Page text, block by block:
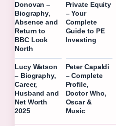
Donovan –
Biography,
Absence and
Return to
BBC Look
North
Private Equity
– Your
Complete
Guide to PE
Investing
Lucy Watson
– Biography,
Career,
Husband and
Net Worth
2025
Peter Capaldi
– Complete
Profile,
Doctor Who,
Oscar &
Music